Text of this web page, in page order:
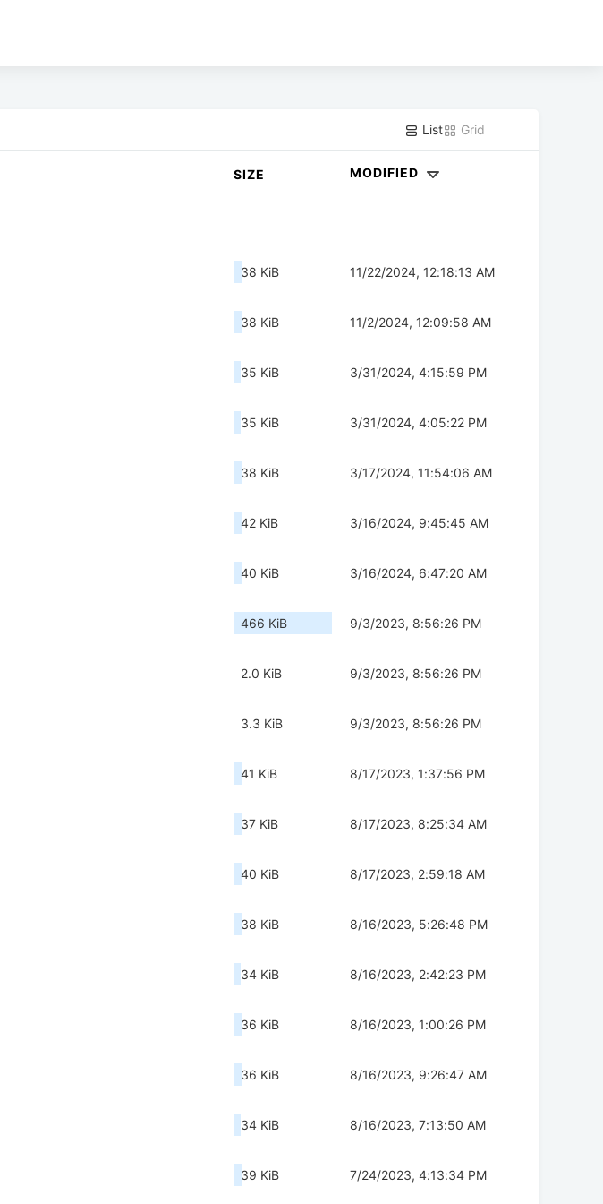
List Grid
SIZE MODIFIED
38 KiB 11/22/2024, 12:18:13 AM
38 KiB 11/2/2024, 12:09:58 AM
35 KiB 3/31/2024, 4:15:59 PM
35 KiB 3/31/2024, 4:05:22 PM
38 KiB 3/17/2024, 11:54:06 AM
42 KiB 3/16/2024, 9:45:45 AM
40 KiB 3/16/2024, 6:47:20 AM
466 KiB 9/3/2023, 8:56:26 PM
2.0 KiB 9/3/2023, 8:56:26 PM
3.3 KiB 9/3/2023, 8:56:26 PM
41 KiB 8/17/2023, 1:37:56 PM
37 KiB 8/17/2023, 8:25:34 AM
40 KiB 8/17/2023, 2:59:18 AM
38 KiB 8/16/2023, 5:26:48 PM
34 KiB 8/16/2023, 2:42:23 PM
36 KiB 8/16/2023, 1:00:26 PM
36 KiB 8/16/2023, 9:26:47 AM
34 KiB 8/16/2023, 7:13:50 AM
39 KiB 7/24/2023, 4:13:34 PM